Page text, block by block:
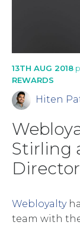
13TH AUG 2018
REWARDS
Hiten
Stirling
Webloyalty
team with